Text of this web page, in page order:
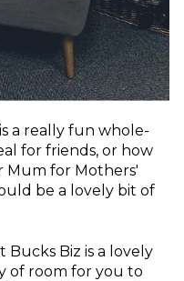
a really fun whole-
for friends, or how
Mum for Mothers'
be a lovely bit of
Bucks Biz is a lovely
of room for you to